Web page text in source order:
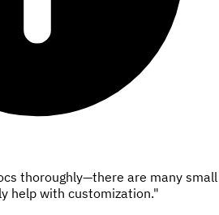
thoroughly—there are many small
help with customization."